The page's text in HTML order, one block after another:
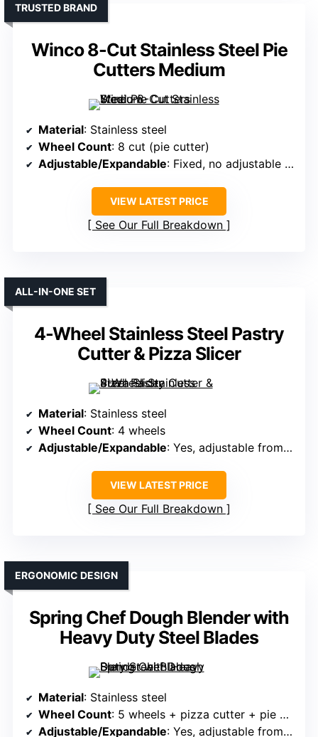
Winco 8-Cut Stainless Steel Pie
Cutters Medium
TRUSTED BRAND
Material: Stainless steel
Wheel Count: 8 cut (pie cutter)
Adjustable/Expandable: Fixed, no adjustable feature specified
VIEW LATEST PRICE
See Our Full Breakdown
4-Wheel Stainless Steel Pastry
Cutter & Pizza Slicer
ALL-IN-ONE SET
Material: Stainless steel
Wheel Count: 4 wheels
Adjustable/Expandable: Yes, adjustable from 1.75″ to 14.5″
VIEW LATEST PRICE
See Our Full Breakdown
Spring Chef Dough Blender with
Heavy Duty Steel Blades
ERGONOMIC DESIGN
Material: Stainless steel
Wheel Count: 5 wheels + pizza cutter + pie cutter
Adjustable/Expandable: Yes, adjustable from 0.5″ to 5.12″